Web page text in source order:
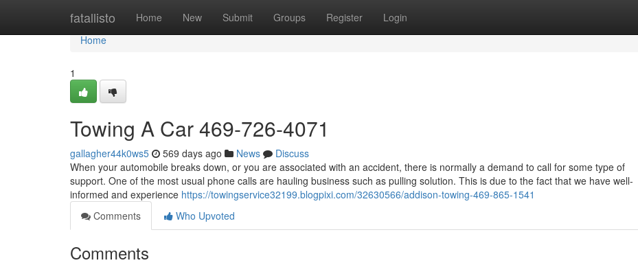
fatallisto Home New Submit Groups Register Login
Home
Home
1
Towing A Car 469-726-4071
gallagher44k0ws5 569 days ago News
Discuss
When your automobile breaks down, or you are associated with an accident, there is normally a demand to call for some type of
support. One of the most usual phone calls are hauling business such as pulling solution. This is due to the fact that we have well-
informed and experience https://towingservice32199.blogpixi.com/32630566/addison-towing-469-865-1541
Comments
Who Upvoted
Comments